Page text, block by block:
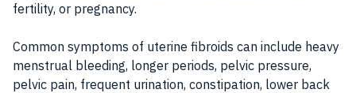
fertility, or pregnancy.
Common symptoms of uterine fibroids can include heavy
menstrual bleeding, longer periods, pelvic pressure,
pelvic pain, frequent urination, constipation, lower back